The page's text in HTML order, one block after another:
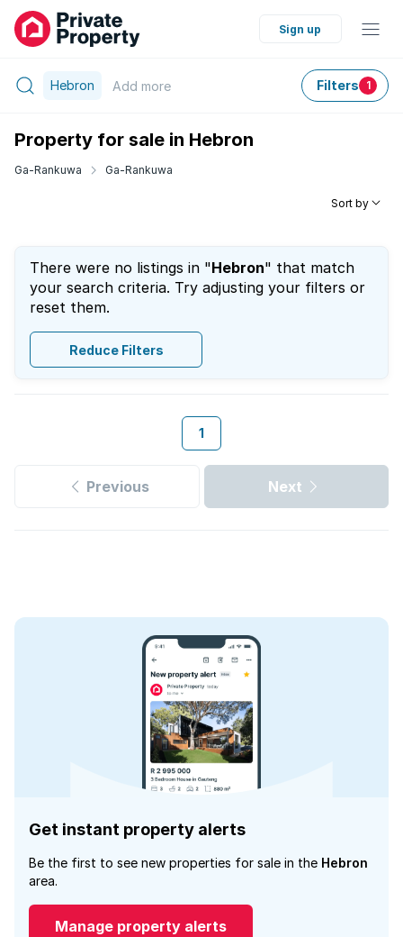
Sign up
Hebron Add more Filters 1
Property for sale in Hebron
Ga-Rankuwa Ga-Rankuwa
Sort by
There were no listings in "Hebron" that match
your search criteria. Try adjusting your filters or
reset them.
Reduce Filters
1
Previous Next
Get instant property alerts
Be the first to see new properties for sale in the Hebron
area.
Manage property alerts